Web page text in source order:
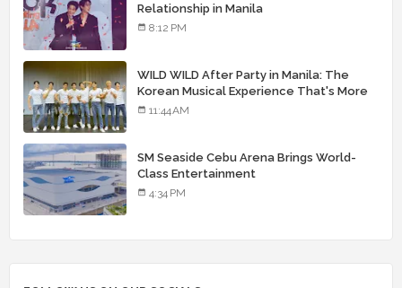
Relationship in Manila
8:12 PM
WILD WILD After Party in Manila: The
Korean Musical Experience That's More
Than Just Skin
11:44 AM
SM Seaside Cebu Arena Brings World-
Class Entertainment
4:34 PM